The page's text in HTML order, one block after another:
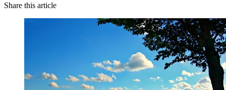
Share this article